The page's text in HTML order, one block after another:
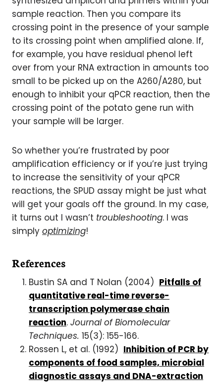
sample reaction. Then you compare its
crossing point in the presence of your sample
to its crossing point when amplified alone. If,
for example, you have residual phenol left
over from your RNA extraction in amounts too
small to be picked up on the A260/A280, but
enough to inhibit your qPCR reaction, then the
crossing point of the potato gene run with
your sample will be larger.
So whether you’re frustrated by poor
amplification efficiency or if you’re just trying
to increase the sensitivity of your qPCR
reactions, the SPUD assay might be just what
will get your goals off the ground. In my case,
it turns out I wasn’t troubleshooting. I was
simply optimizing!
References
Bustin SA and T Nolan (2004) Pitfalls of
quantitative real-time reverse-
transcription polymerase chain
reaction. Journal of Biomolecular
Techniques. 15(3): 155-166.
Rossen L, et al. (1992) Inhibition of PCR by
components of food samples, microbial
diagnostic assays and DNA-extraction